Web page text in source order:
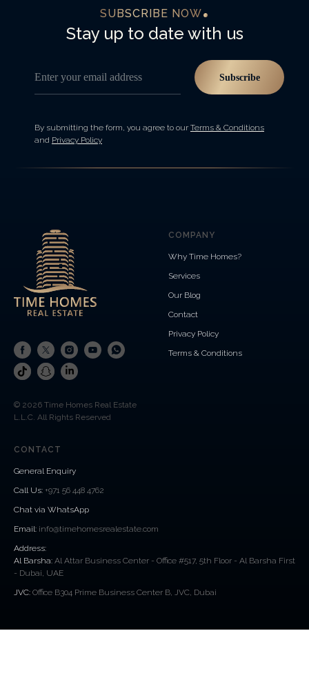
SUBSCRIBE NOW
Stay up to date with us
Enter your email address Subscribe
By submitting the form, you agree to our Terms & Conditions
and Privacy Policy
© 2026 Time Homes Real Estate
L.L.C. All Rights Reserved
COMPANY
Why Time Homes?
Services
Our Blog
Contact
Privacy Policy
Terms & Conditions
CONTACT
General Enquiry
Call Us: +971 56 448 4762
Chat via WhatsApp
Email: info@timehomesrealestate.com
Address:
Al Barsha: Al Attar Business Center - Office #517, 5th Floor - Al Barsha First
- Dubai, UAE
JVC: Office B304 Prime Business Center B, JVC, Dubai